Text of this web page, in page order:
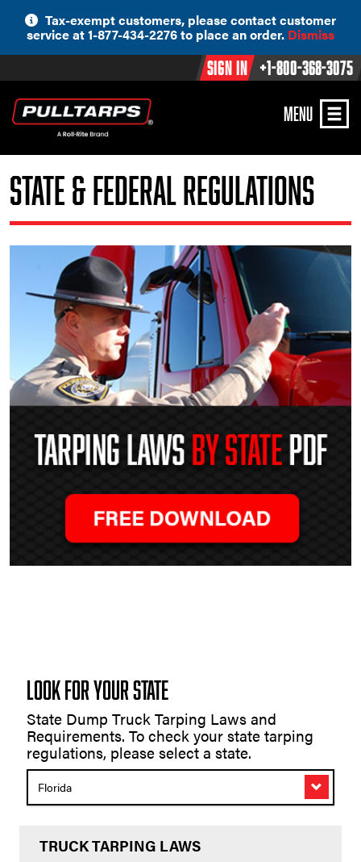
content
Tax-exempt customers, please contact customer
service at 1-877-434-2276 to place an order. Dismiss
Sign In +1-800-368-3075
MENU
State & Federal Regulations
Tarping
LOOK FOR YOUR STATE
State Dump Truck Tarping Laws and
Requirements. To check your state tarping
regulations, please select a state.
Florida
TRUCK TARPING LAWS